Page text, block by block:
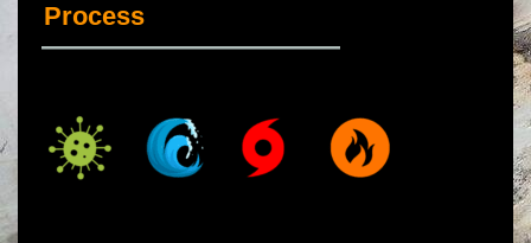
Process
_____________________